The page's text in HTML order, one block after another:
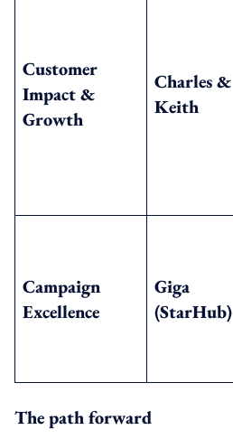
Customer
Impact &
Growth
Charles &
Keith
Campaign
Excellence
Giga
(StarHub)
The path forward